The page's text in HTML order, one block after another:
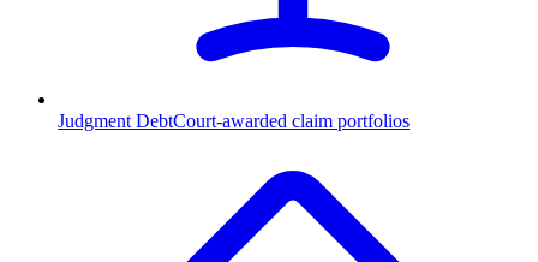
Judgment DebtCourt-awarded claim portfolios